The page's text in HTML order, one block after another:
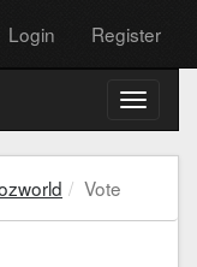
Login Register
Toggle
Vote